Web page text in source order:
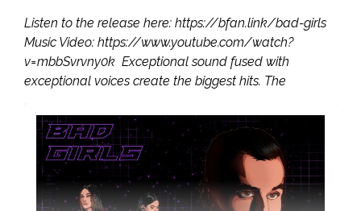
Listen to the release here: https://bfan.link/bad-girls
Music Video: https://www.youtube.com/watch?
v=mbbSvrvny0k Exceptional sound fused with
exceptional voices create the biggest hits. The